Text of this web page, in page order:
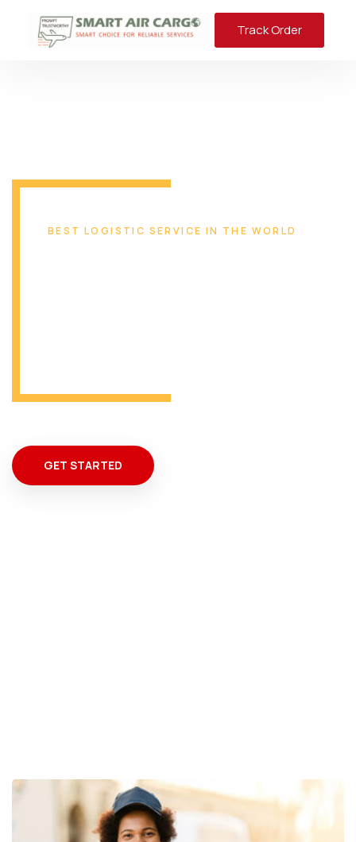
Track Order
BEST LOGISTIC SERVICE IN THE WORLD
GET STARTED